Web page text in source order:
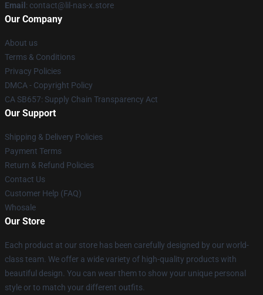
Email : contact@lil-nas-x.store
Our Company
About us
Terms & Conditions
Privacy Policies
DMCA - Copyright Policy
CA SB657: Supply Chain Transparency Act
Our Support
Shipping & Delivery Policies
Payment Terms
Return & Refund Policies
Contact Us
Customer Help (FAQ)
Whosale
Our Store
Each product at our store has been carefully designed by our world-
class team. We offer a wide variety of high-quality products with
beautiful design. You can wear them to show your unique personal
style or to match your different outfits.